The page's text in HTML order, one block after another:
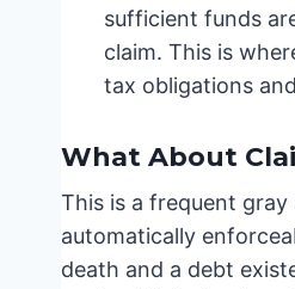
sufficient funds
claim. This is
tax obligations
What About
This is a frequent gray
automatically
death and a debt